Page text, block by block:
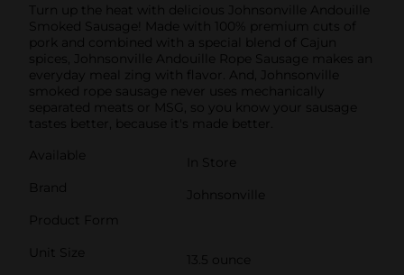
Turn up the heat with delicious Johnsonville Andouille
Smoked Sausage! Made with 100% premium cuts of
pork and combined with a special blend of Cajun
spices, Johnsonville Andouille Rope Sausage makes an
everyday meal zing with flavor. And, Johnsonville
smoked rope sausage never uses mechanically
separated meats or MSG, so you know your sausage
tastes better, because it's made better.
Available
In Store
Brand
Johnsonville
Product Form
Unit Size
13.5 ounce